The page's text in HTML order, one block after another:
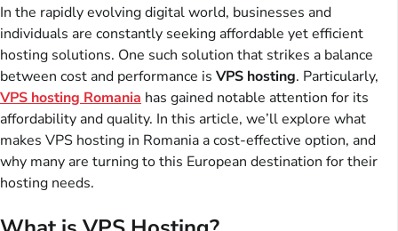
In the rapidly evolving digital world, businesses and
individuals are constantly seeking affordable yet efficient
hosting solutions. One such solution that strikes a balance
between cost and performance is VPS hosting. Particularly,
VPS hosting Romania has gained notable attention for its
affordability and quality. In this article, we’ll explore what
makes VPS hosting in Romania a cost-effective option, and
why many are turning to this European destination for their
hosting needs.